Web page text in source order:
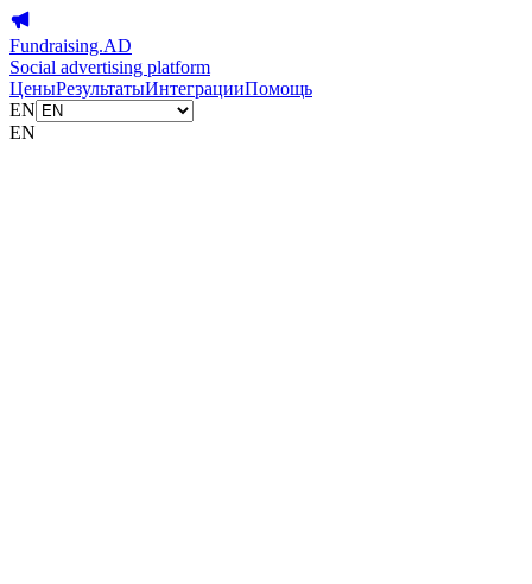
Fundraising.AD
Social advertising platform
ЦеныРезультатыИнтеграцииПомощь
EN
EN